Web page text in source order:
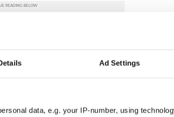
Ad Settings
data, e.g. your IP-number, using
my generation who have the same
you articulate your gender
and the current
Minister for
as Carey lived in this personal